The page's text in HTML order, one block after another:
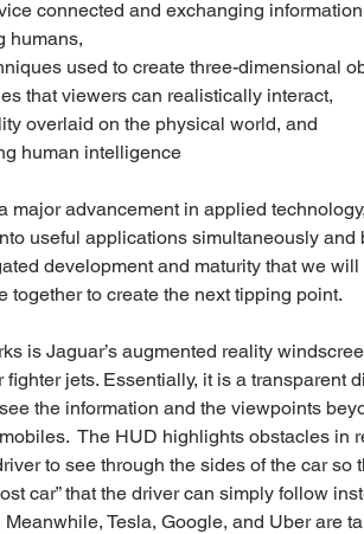
connected and exchanging
humans,
used to create three-dimensional
that viewers can realistically interact,
overlaid on the physical world, and
human intelligence
major advancement in applied
useful applications simultaneously and
development and maturity that we
to create the next tipping point.
is Jaguar’s augmented reality
jets. Essentially, it is a transparent
the information and the viewpoints
The HUD highlights obstacles in
to see through the sides of the car so
car” that the driver can simply follow
Tesla, Google, and Uber are